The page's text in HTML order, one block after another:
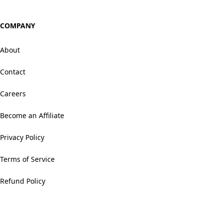
COMPANY
About
Contact
Careers
Become an Affiliate
Privacy Policy
Terms of Service
Refund Policy